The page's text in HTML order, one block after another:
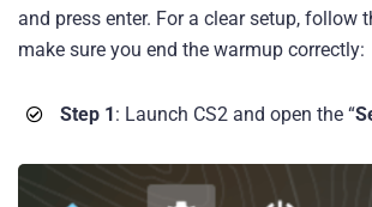
and press enter. For a clear setup, follow
make sure you end the warmup correctly:
Step 1: Launch CS2 and open the “